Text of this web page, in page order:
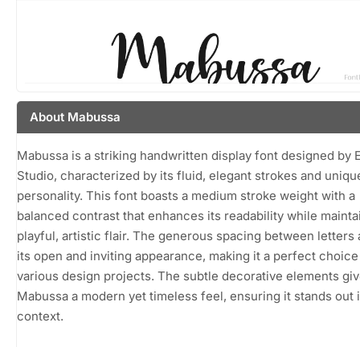
About Mabussa
Mabussa is a striking handwritten display font designed by
Studio, characterized by its fluid, elegant strokes and
personality. This font boasts a medium stroke weight with a
balanced contrast that enhances its readability while
playful, artistic flair. The generous spacing between letters
its open and inviting appearance, making it a perfect
various design projects. The subtle decorative elements
Mabussa a modern yet timeless feel, ensuring it stands out
context.